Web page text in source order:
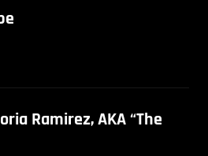
Ramirez, AKA “The